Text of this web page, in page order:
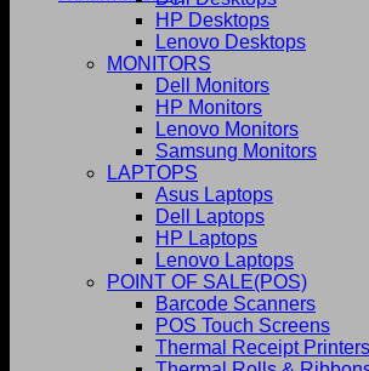
HP Desktops
Lenovo Desktops
MONITORS
Dell Monitors
HP Monitors
Lenovo Monitors
Samsung Monitors
LAPTOPS
Asus Laptops
Dell Laptops
HP Laptops
Lenovo Laptops
POINT OF SALE(POS)
Barcode Scanners
POS Touch Screens
Thermal Receipt Printers